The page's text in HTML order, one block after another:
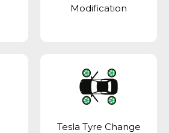
Modification
Tesla Tyre Change